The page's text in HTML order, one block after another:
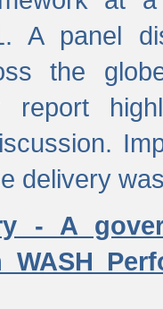
A panel
the
report
delivery
- A